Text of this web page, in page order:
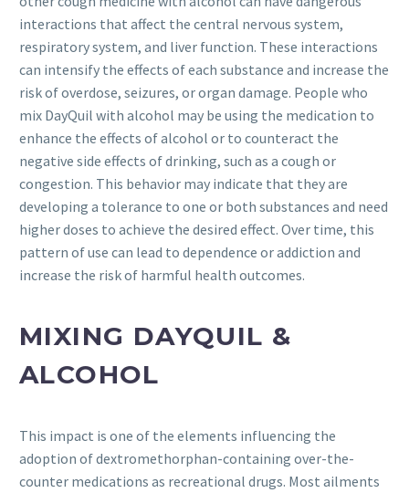
interactions that affect the central nervous system,
respiratory system, and liver function. These interactions
can intensify the effects of each substance and increase the
risk of overdose, seizures, or organ damage. People who
mix DayQuil with alcohol may be using the medication to
enhance the effects of alcohol or to counteract the
negative side effects of drinking, such as a cough or
congestion. This behavior may indicate that they are
developing a tolerance to one or both substances and need
higher doses to achieve the desired effect. Over time, this
pattern of use can lead to dependence or addiction and
increase the risk of harmful health outcomes.
MIXING DAYQUIL &
ALCOHOL
This impact is one of the elements influencing the
adoption of dextromethorphan-containing over-the-
counter medications as recreational drugs. Most ailments